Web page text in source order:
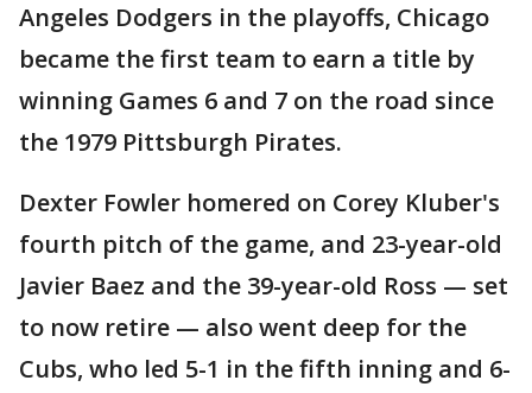
Angeles Dodgers in the playoffs, Chicago
became the first team to earn a title by
winning Games 6 and 7 on the road since
the 1979 Pittsburgh Pirates.
Dexter Fowler homered on Corey Kluber's
fourth pitch of the game, and 23-year-old
Javier Baez and the 39-year-old Ross — set
to now retire — also went deep for the
Cubs, who led 5-1 in the fifth inning and 6-